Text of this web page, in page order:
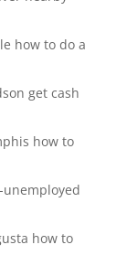
how to do a
get cash
how to
how to